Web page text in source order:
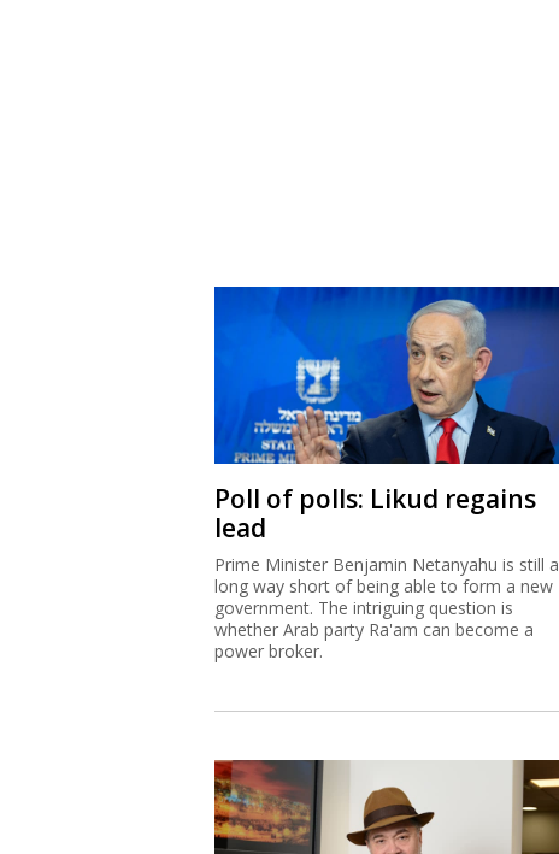
Poll of polls: Likud regains
lead
Prime Minister Benjamin Netanyahu is still a
long way short of being able to form a new
government. The intriguing question is
whether Arab party Ra'am can become a
power broker.